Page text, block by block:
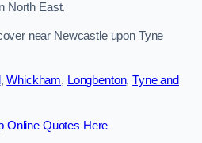
North East.
near Newcastle upon Tyne
,Whickham, Longbenton,Tyne and
Online Quotes Here